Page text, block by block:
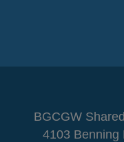
BGCGW
4103 Benning